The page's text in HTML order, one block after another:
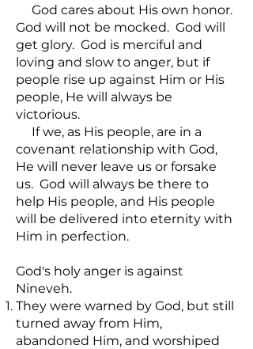
God cares about His own honor.
God will not be mocked. God will
get glory. God is merciful and
loving and slow to anger, but if
people rise up against Him or His
people, He will always be
victorious.
If we, as His people, are in a
covenant relationship with God,
He will never leave us or forsake
us. God will always be there to
help His people, and His people
will be delivered into eternity with
Him in perfection.
God's holy anger is against
Nineveh.
They were warned by God, but still
turned away from Him,
abandoned Him, and worshiped